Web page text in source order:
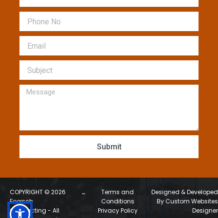
Message
Submit
COPYRIGHT © 2026
Foersch
Contracting - All
Terms and
Conditions
Privacy Policy
Designed & Developed
By Custom Websites
Designer